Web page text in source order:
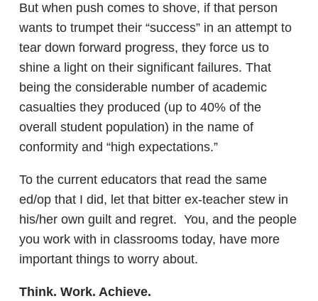
But when push comes to shove, if that person
wants to trumpet their “success” in an attempt to
tear down forward progress, they force us to
shine a light on their significant failures. That
being the considerable number of academic
casualties they produced (up to 40% of the
overall student population) in the name of
conformity and “high expectations.”
To the current educators that read the same
ed/op that I did, let that bitter ex-teacher stew in
his/her own guilt and regret. You, and the people
you work with in classrooms today, have more
important things to worry about.
Think. Work. Achieve.